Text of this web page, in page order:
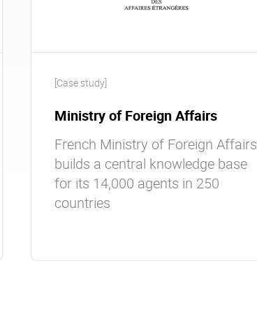
[Case study]
Ministry of Foreign Affairs
French Ministry of Foreign Affairs
builds a central knowledge base
for its 14,000 agents in 250
countries